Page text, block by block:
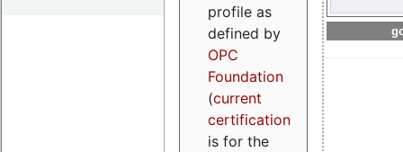
profile as
defined by
OPC
Foundation
(current
certification
is for the